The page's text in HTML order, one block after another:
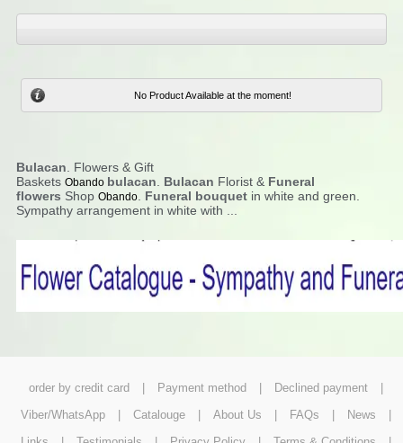
No Product Available at the moment!
Bulacan . Flowers & Gift
Baskets Obando bulacan Bulacan Florist & Funeral
flowers Shop Obando. Funeral bouquetin white and green.
Sympathy arrangement in white with ...
order by credit card Payment method Declined payment
Viber/WhatsApp
Catalouge About Us FAQs News